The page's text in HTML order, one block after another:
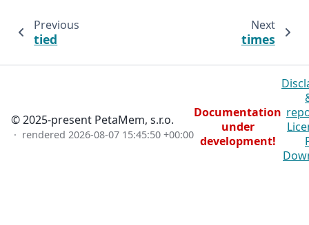
Previous
tied
Next
times
© 2025-present PetaMem, s.r.o.
· rendered 2026-08-07 15:45:50 +00:00
Documentation
under
development!